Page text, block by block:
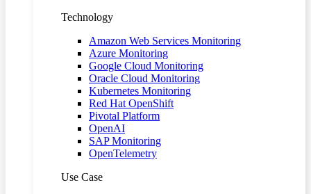
Technology
Amazon Web Services Monitoring
Azure Monitoring
Google Cloud Monitoring
Oracle Cloud Monitoring
Kubernetes Monitoring
Red Hat OpenShift
Pivotal Platform
OpenAI
SAP Monitoring
OpenTelemetry
Use Case